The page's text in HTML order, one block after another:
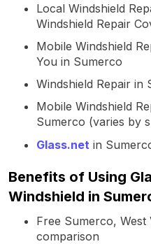
Local Windshield
Windshield Repair
Mobile Windshield
You in Sumerco
Windshield Repair in
Mobile Windshield
Sumerco (varies by
Glass.net in
Benefits of Using
Windshield in
Free Sumerco,
comparison